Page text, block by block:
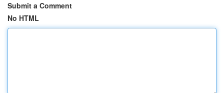
Submit a Comment
No HTML